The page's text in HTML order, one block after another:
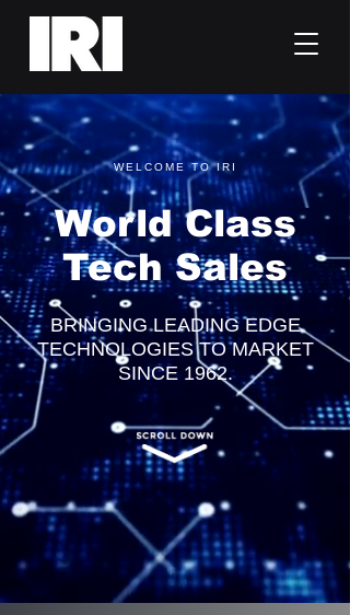
WELCOME TO IRI
World Class
Tech Sales
BRINGING LEADING EDGE
TECHNOLOGIES TO MARKET
SINCE 1962.